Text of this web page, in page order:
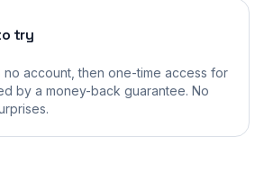
try
no account, then one-time access for
by a money-back guarantee. No